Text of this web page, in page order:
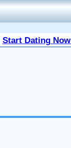
Start Dating